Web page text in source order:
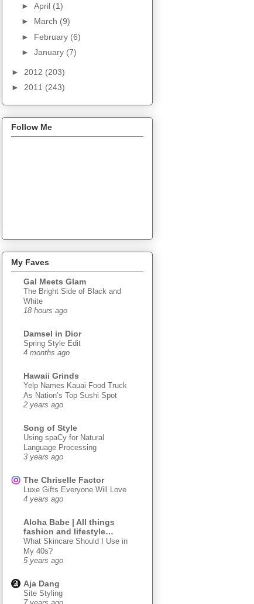
► April (1)
► March (9)
► February (6)
► January (7)
► 2012 (203)
► 2011 (243)
Follow Me
My Faves
Gal Meets Glam
The Bright Side of Black and
White
18 hours ago
Damsel in Dior
Spring Style Edit
4 months ago
Hawaii Grinds
Yelp Names Kauai Food Truck
As Nation’s Top Sushi Spot
2 years ago
Song of Style
Using spaCy for Natural
Language Processing
3 years ago
The Chriselle Factor
Luxe Gifts Everyone Will Love
4 years ago
Aloha Babe | All things
fashion and lifestyle…
What Skincare Should I Use in
My 40s?
5 years ago
Aja Dang
Site Styling